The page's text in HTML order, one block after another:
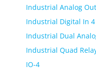
Industrial Analog Out
Industrial Digital In 4
Industrial Dual
Industrial Quad
IO-4